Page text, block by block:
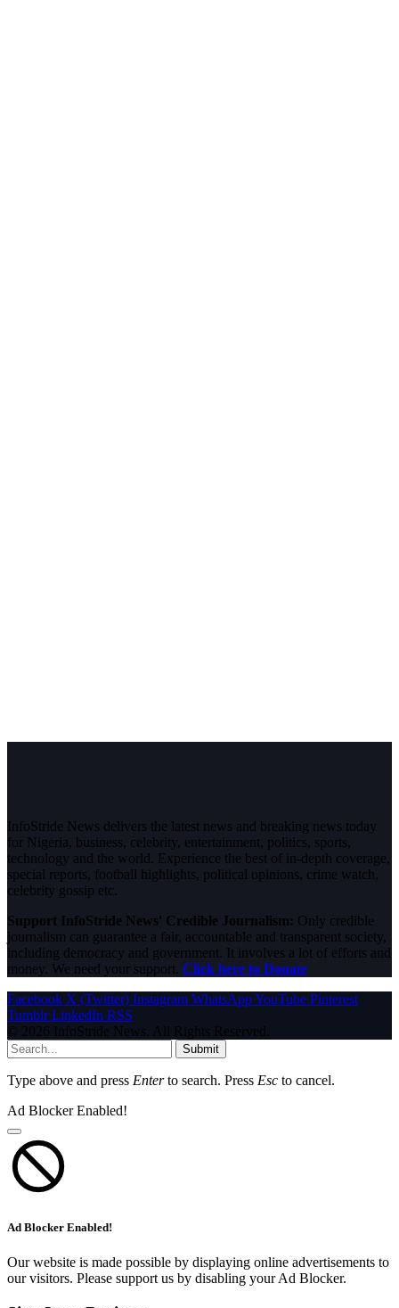
InfoStride News delivers the latest news and breaking news today
for Nigeria, business, celebrity, entertainment, politics, sports,
technology and the world. Experience the best of in-depth coverage,
special reports, football highlights, political opinions, crime watch,
celebrity gossip etc.
Support InfoStride News' Credible Journalism: Only credible
journalism can guarantee a fair, accountable and transparent society,
including democracy and government. It involves a lot of efforts and
money. We need your support. Click here to Donate
Facebook X (Twitter) Instagram WhatsAppYouTube Pinterest
Tumblr LinkedIn RSS
© 2026 InfoStride News. All Rights Reserved.
Submit
Type above and press Enterto search. Press Esc to cancel.
Ad Blocker Enabled!
Ad Blocker Enabled!
Our website is made possible by displaying online advertisements to
our visitors. Please support us by disabling your Ad Blocker.